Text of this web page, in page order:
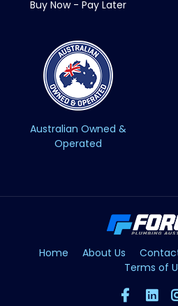
Buy Now - Pay Later
Australian Owned &
Operated
Home About Us
Terms of